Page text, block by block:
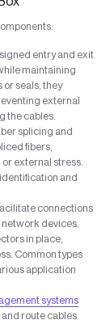
entry and exit
maintaining
seals, they
external
the cables.
splicing and
fibers,
external stress.
and
connections
devices.
in place,
Common types
application
systems
route cables